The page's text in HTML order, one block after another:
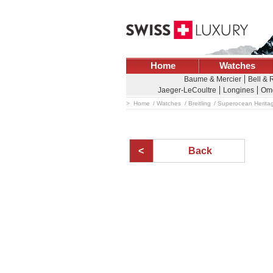
Home Watches
Baume & Mercier Bell &
Jaeger-LeCoultre
Longines
Home Watches Breitling Superocean
Back